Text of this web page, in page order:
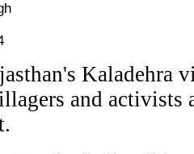
Kaladehra
and activists